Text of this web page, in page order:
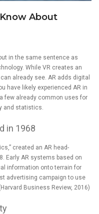
About
in the same sentence as
While VR creates an
already see. AR adds digital
have likely experienced AR in
few already common uses for
and statistics.
in 1968
created an AR head-
Early AR systems based on
information onto terrain for
advertising campaign to use
Harvard Business Review, 2016)